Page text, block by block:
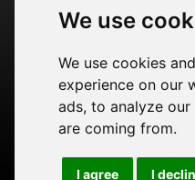
We use
We use cookies
experience on our
ads, to analyze
are coming from.
I agree I
Watch